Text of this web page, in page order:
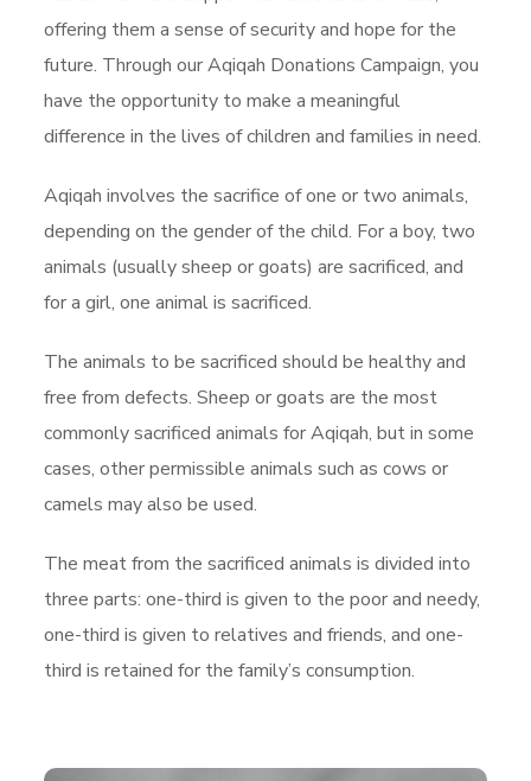
offering them a sense of security and hope for the
future. Through our Aqiqah Donations Campaign, you
have the opportunity to make a meaningful
difference in the lives of children and families in need.
Aqiqah involves the sacrifice of one or two animals,
depending on the gender of the child. For a boy, two
animals (usually sheep or goats) are sacrificed, and
for a girl, one animal is sacrificed.
The animals to be sacrificed should be healthy and
free from defects. Sheep or goats are the most
commonly sacrificed animals for Aqiqah, but in some
cases, other permissible animals such as cows or
camels may also be used.
The meat from the sacrificed animals is divided into
three parts: one-third is given to the poor and needy,
one-third is given to relatives and friends, and one-
third is retained for the family’s consumption.